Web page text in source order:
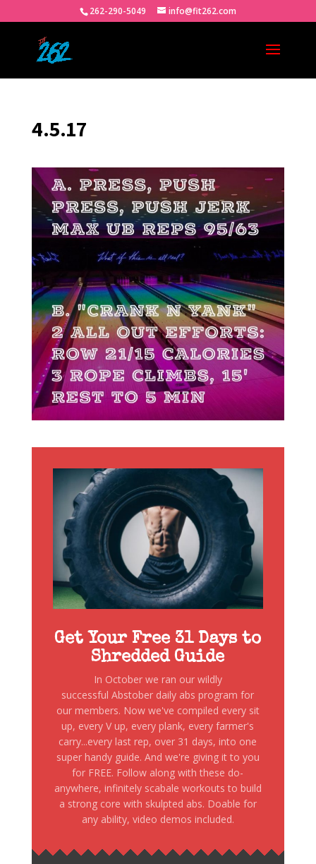
262-290-5049 info@fit262.com
4.5.17
Get Your Free 31 Days to
Shredded Guide
In October we ran our wildly
successful Abstober daily abs program for
our members. Now we've compiled every sit
up, every V up, every plank, every farmer's
carry...every last rep, over 31 days, into one
super handy guide. And we're giving it to you
for FREE. Follow along with these do-
anywhere, infinitely scabale workouts to build
a strong core with skulpted abs. Doable for
any ability, video demos included.